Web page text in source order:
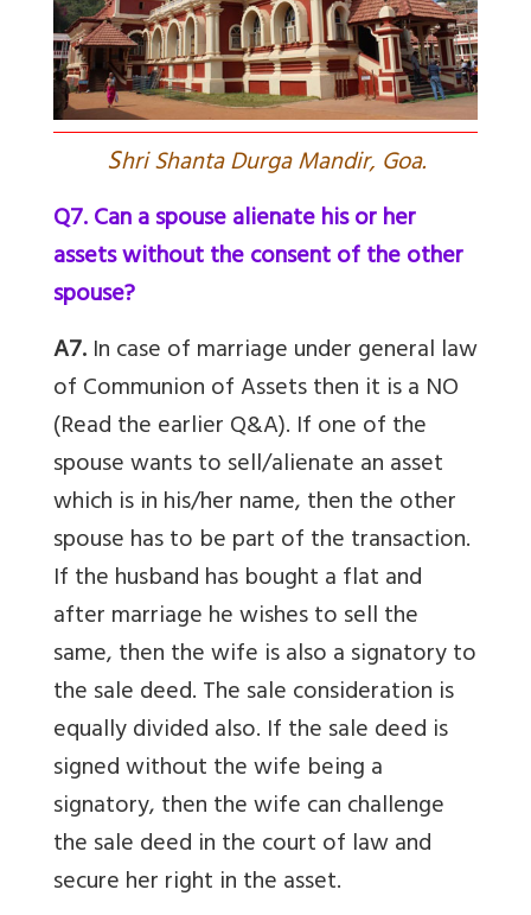
Shri Shanta Durga Mandir, Goa.
Q7. Can a spouse alienate his or her
assets without the consent of the other
spouse?
A7.In case of marriage under general law
of Communion of Assets then it is a NO
(Read the earlier Q&A). If one of the
spouse wants to sell/alienate an asset
which is in his/her name, then the other
spouse has to be part of the transaction.
If the husband has bought a flat and
after marriage he wishes to sell the
same, then the wife is also a signatory to
the sale deed. The sale consideration is
equally divided also. If the sale deed is
signed without the wife being a
signatory, then the wife can challenge
the sale deed in the court of law and
secure her right in the asset.